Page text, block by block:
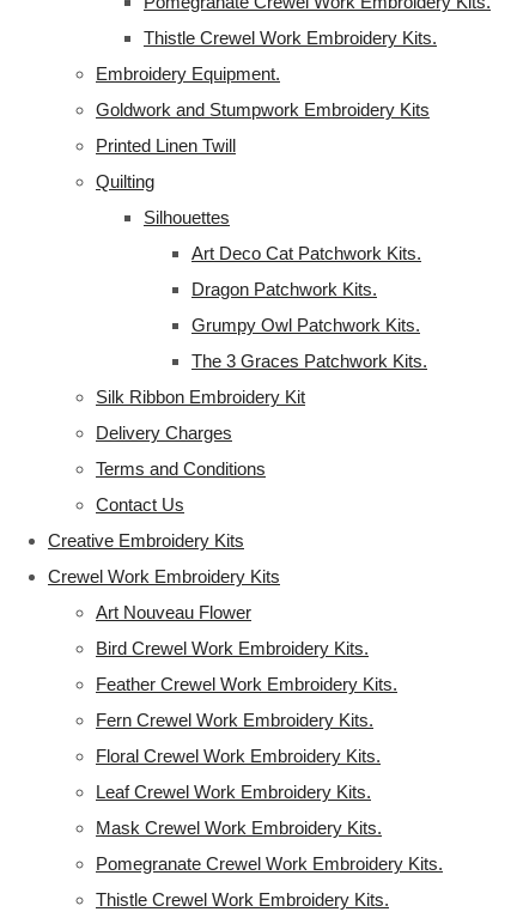
Thistle Crewel Work Embroidery Kits.
Embroidery Equipment.
Goldwork and Stumpwork Embroidery Kits
Printed Linen Twill
Quilting
Silhouettes
Art Deco Cat Patchwork Kits.
Dragon Patchwork Kits.
Grumpy Owl Patchwork Kits.
The 3 Graces Patchwork Kits.
Silk Ribbon Embroidery Kit
Delivery Charges
Terms and Conditions
Contact Us
Creative Embroidery Kits
Crewel Work Embroidery Kits
Art Nouveau Flower
Bird Crewel Work Embroidery Kits.
Feather Crewel Work Embroidery Kits.
Fern Crewel Work Embroidery Kits.
Floral Crewel Work Embroidery Kits.
Leaf Crewel Work Embroidery Kits.
Mask Crewel Work Embroidery Kits.
Pomegranate Crewel Work Embroidery Kits.
Thistle Crewel Work Embroidery Kits.